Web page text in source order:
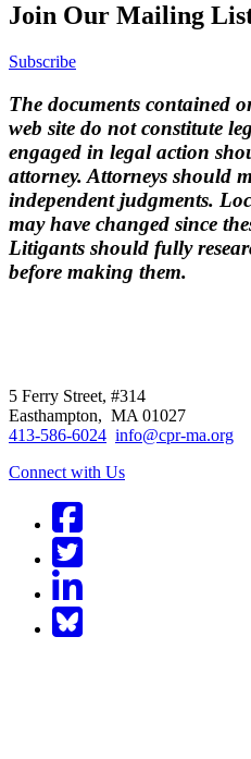
Join Our Mailing
Subscribe
The documents contained
web site do not constitute
engaged in legal action
attorney. Attorneys should
independent judgments.
may have changed since
Litigants should fully
before making them.
5 Ferry Street, #314
Easthampton, MA 01027
413-586-6024 info@cpr-ma.org
Connect with Us
Facebook
Twitter
BlueSky